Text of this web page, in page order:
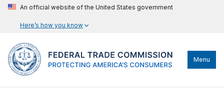
An official website of the United States government
Here’s how you know
Menu